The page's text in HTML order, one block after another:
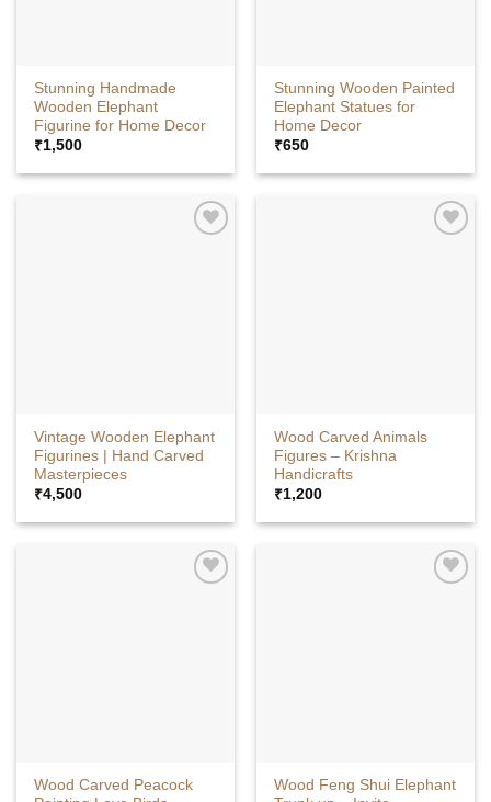
Stunning Handmade
Wooden Elephant
Figurine for Home Decor
₹1,500
Stunning Wooden Painted
Elephant Statues for
Home Decor
₹650
Vintage Wooden Elephant
Figurines | Hand Carved
Masterpieces
₹4,500
Wood Carved Animals
Figures – Krishna
Handicrafts
₹1,200
Wood Carved Peacock
Wood Feng Shui Elephant